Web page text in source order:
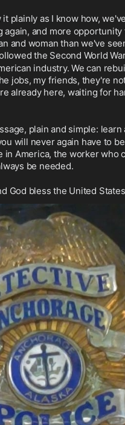
it plainly as I know how,
again, and more opportunity
and woman than we've
the Second World
industry. We can
jobs, my friends, they're
already here, waiting for
plain and simple: learn
will never again have to
in America, the worker who
be needed.
God bless the United